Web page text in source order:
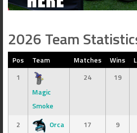
2026 Team
Pos Team Matches Wins
1
Magic
Smoke
24 19
2
Orca
17 9